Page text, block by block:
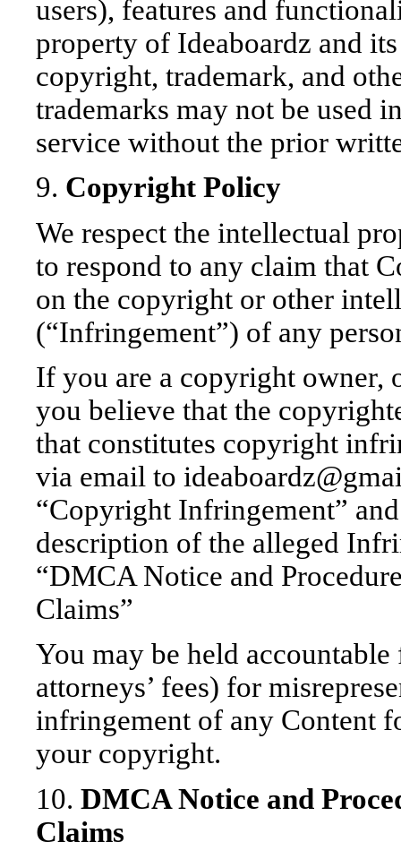
users), features and
property of Ideaboardz and
copyright, trademark, and
trademarks may not be used
service without the prior
9. Copyright Policy
We respect the intellectual
to respond to any claim that
on the copyright or other
(“Infringement”) of any
If you are a copyright owner,
you believe that the
that constitutes copyright
via email to
“Copyright Infringement”
description of the alleged
“DMCA Notice and
Claims”
You may be held
attorneys’ fees) for
infringement of any Content
your copyright.
10. DMCA Notice and
Claims